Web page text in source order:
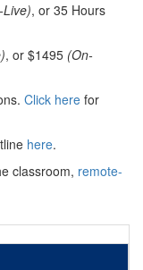
, or 35 Hours
, or $1495 (On-
Click here for
here.
classroom, remote-